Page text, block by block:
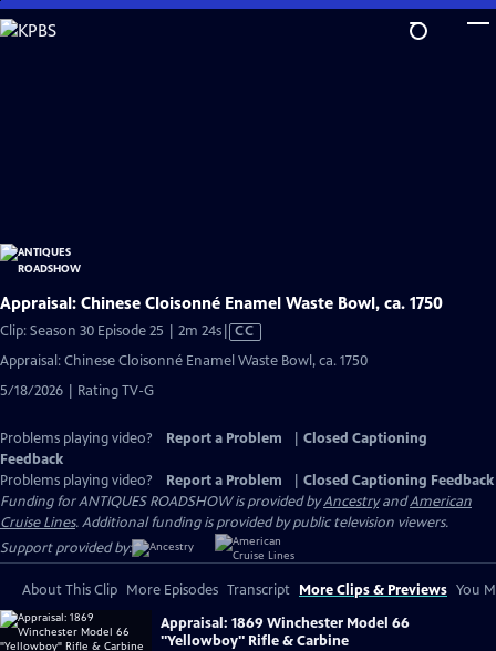
Skip
to
Appraisal: Chinese Cloisonné Enamel Waste Bowl, ca. 1750
Clip: Season 30 Episode 25 | 2m 24sVideo
has
CC
Appraisal: Chinese Cloisonné Enamel Waste Bowl, ca. 1750
5/18/2026 | Rating TV-G
Problems playing video? Report a Problem
Closed Captioning
Feedback
Problems playing video?
Report a Problem
Closed Captioning Feedback
Funding for ANTIQUES ROADSHOW is provided byAncestryandAmerican
Cruise Lines. Additional funding is provided by public television viewers.
Support provided by:
About This Clip More Episodes Transcript More Clips & Previews You
Appraisal: 1869 Winchester Model 66
"Yellowboy" Rifle & Carbine